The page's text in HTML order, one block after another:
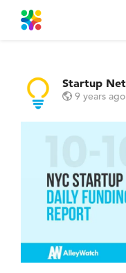
Startup
9 years ago